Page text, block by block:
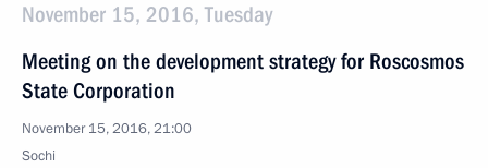
November 15, 2016, Tuesday
Meeting on the development strategy for Roscosmos
State Corporation
November 15, 2016, 21:00
Sochi